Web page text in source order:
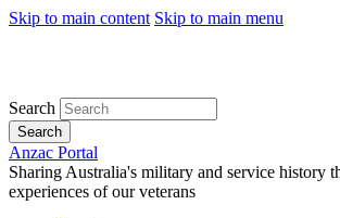
Skip to main content Skip to main menu
Search
Search
Anzac Portal
Sharing Australia's military and service history
experiences of our veterans